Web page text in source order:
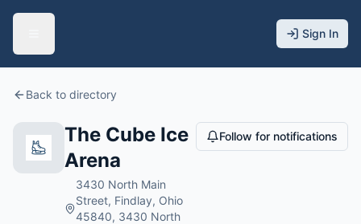
Sign In
Back to directory
The Cube Ice
Arena
3430 North Main
Street, Findlay, Ohio
45840, 3430 North
Follow for notifications